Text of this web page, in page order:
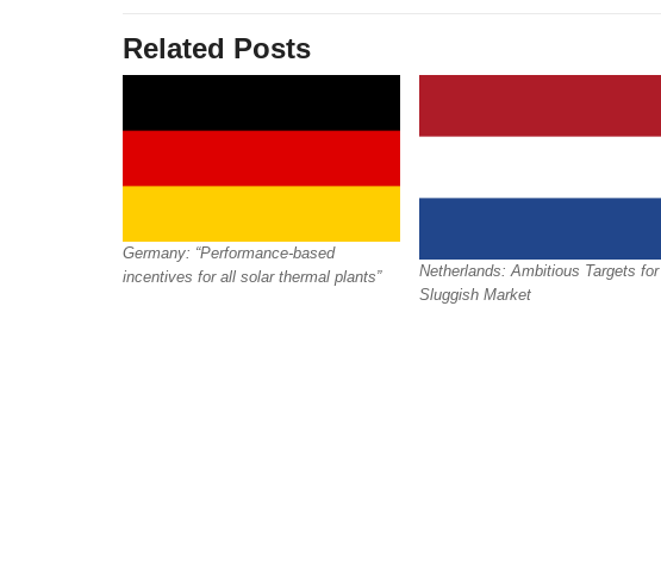
Related Posts
Germany: “Performance-based
incentives for all solar thermal plants”
Netherlands: Ambitious Targets for
Sluggish Market